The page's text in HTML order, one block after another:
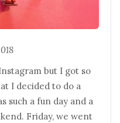
but I got so
I decided to do a
such a fun day and a
Friday, we went